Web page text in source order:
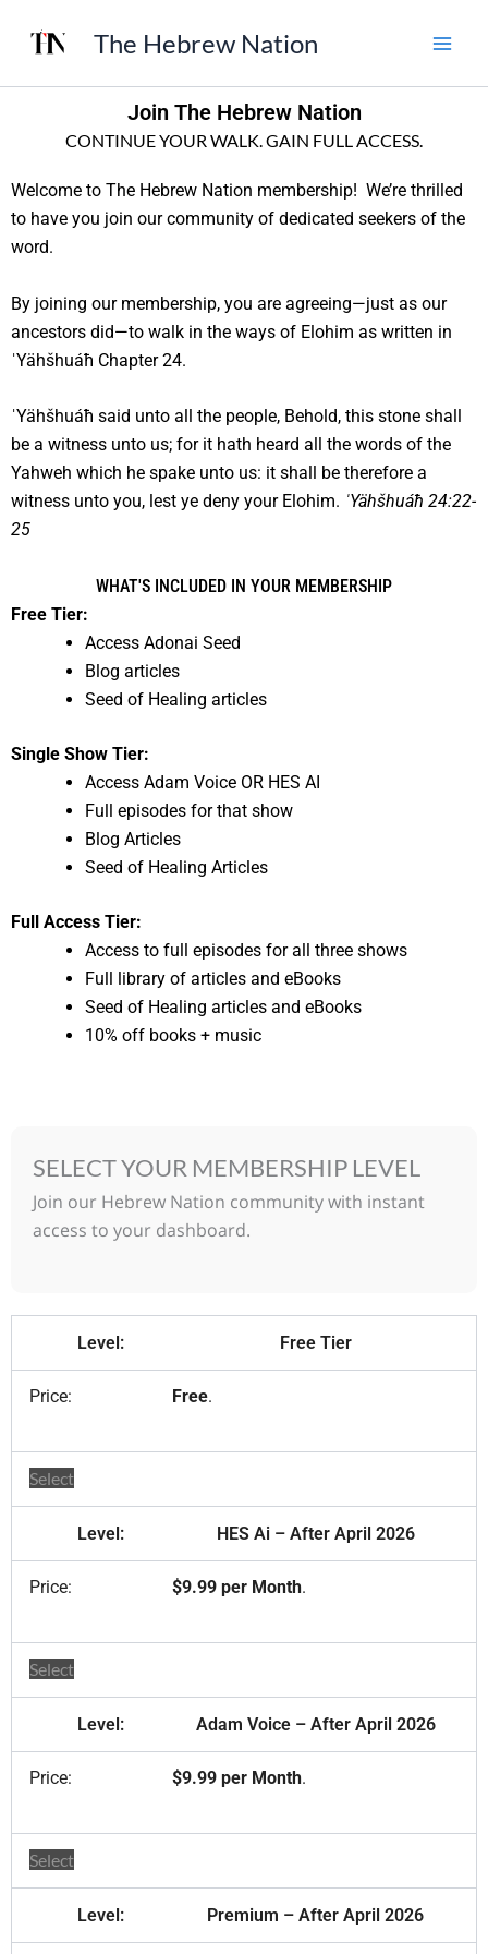
The Hebrew Nation
Join The Hebrew Nation
CONTINUE YOUR WALK. GAIN FULL ACCESS.
Welcome to The Hebrew Nation membership! We’re thrilled
to have you join our community of dedicated seekers of the
word.
By joining our membership, you are agreeing—just as our
ancestors did—to walk in the ways of Elohim as written in
ˈYähšhuáħ Chapter 24.
ˈYähšhuáħ said unto all the people, Behold, this stone shall
be a witness unto us; for it hath heard all the words of the
Yahweh which he spake unto us: it shall be therefore a
witness unto you, lest ye deny your Elohim. ˈYähšhuáħ 24:22-
25
WHAT'S INCLUDED IN YOUR MEMBERSHIP
Free Tier:
Access Adonai Seed
Blog articles
Seed of Healing articles
Single Show Tier:
Access Adam Voice OR HES AI
Full episodes for that show
Blog Articles
Seed of Healing Articles
Full Access Tier:
Access to full episodes for all three shows
Full library of articles and eBooks
Seed of Healing articles and eBooks
10% off books + music
SELECT YOUR MEMBERSHIP LEVEL
Join our Hebrew Nation community with instant
access to your dashboard.
Free Tier
Free.
Select
HES Ai – After April 2026
$9.99 per Month.
Select
Adam Voice – After April 2026
$9.99 per Month.
Select
Premium – After April 2026